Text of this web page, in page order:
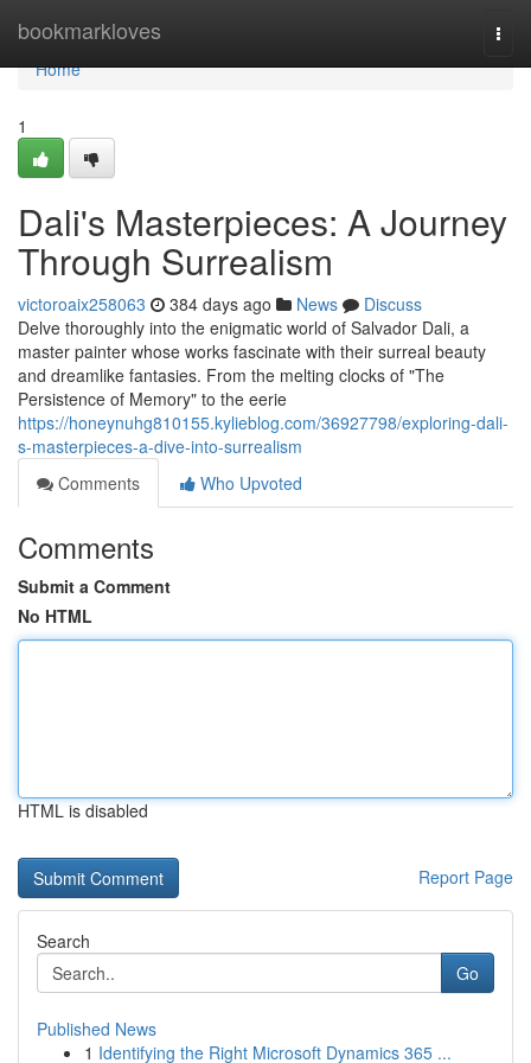
bookmarkloves
Home
Home
1
Dali's Masterpieces: A Journey
Through Surrealism
victoroaix258063 384 days ago News
Discuss
Delve thoroughly into the enigmatic world of Salvador Dali, a
master painter whose works fascinate with their surreal beauty
and dreamlike fantasies. From the melting clocks of "The
Persistence of Memory" to the eerie
https://honeynuhg810155.kylieblog.com/36927798/exploring-dali-
s-masterpieces-a-dive-into-surrealism
Comments
Who Upvoted
Comments
Submit a Comment
No HTML
HTML is disabled
Report Page
Search
Go
Published News
1 Identifying the Right Microsoft Dynamics 365 ...